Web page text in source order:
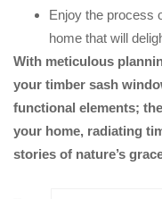
Enjoy the process
home that will
With meticulous
your timber sash
functional elements;
your home, radiating
stories of nature’s